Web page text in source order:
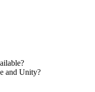
and Unity?